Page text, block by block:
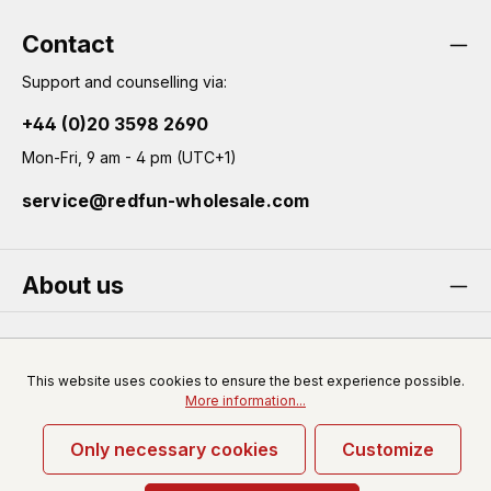
Contact
Support and counselling via:
+44 (0)20 3598 2690
Mon-Fri, 9 am - 4 pm (UTC+1)
service@redfun-wholesale.com
About us
Service
* All prices excl. VAT plusshipping costsand possible
This website uses cookies to ensure the best experience possible.
More information...
Only necessary cookies Customize